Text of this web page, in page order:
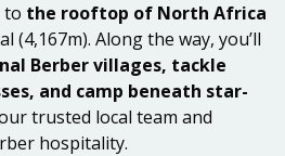
to the rooftop of North Africa
(4,167m). Along the way, you’ll
Berber villages, tackle
and camp beneath star-
trusted local team and
hospitality.